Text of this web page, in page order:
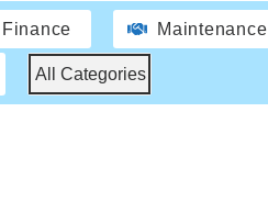
Finance Maintenance
All Categories